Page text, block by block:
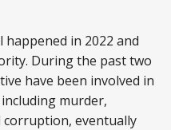
in 2022 and
During the past two
have been involved in
murder,
corruption, eventually